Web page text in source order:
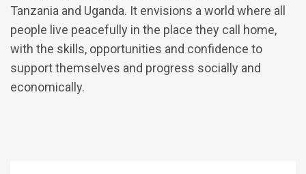
Tanzania and Uganda. It envisions a world where all
people live peacefully in the place they call home,
with the skills, opportunities and confidence to
support themselves and progress socially and
economically.